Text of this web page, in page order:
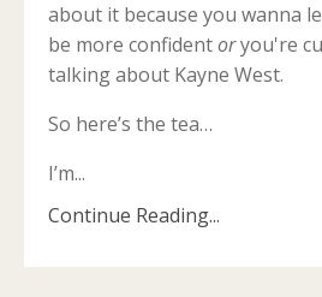
about it because you wanna
be more confidentoryou're
talking about Kayne West.
So here’s the tea…
I’m...
Continue Reading...